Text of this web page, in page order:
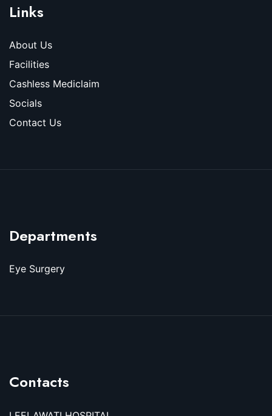
Links
About Us
Facilities
Cashless Mediclaim
Socials
Contact Us
Departments
Eye Surgery
Contacts